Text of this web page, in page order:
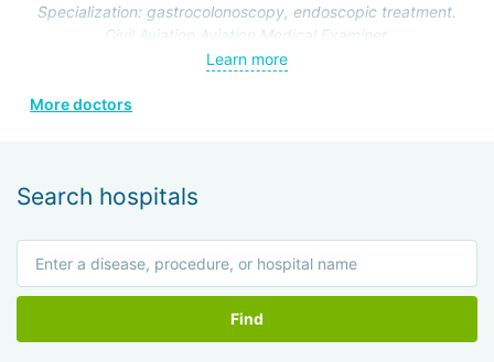
Specialization: gastrocolonoscopy, endoscopic treatment.
Civil Aviation Aviation Medical Examiner.
Learn more
More doctors
Search hospitals
Find